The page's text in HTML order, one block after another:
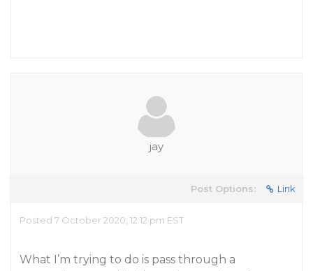
jay
Post Options: Link
Posted 7 October 2020, 12:12 pm EST
What I’m trying to do is pass through a